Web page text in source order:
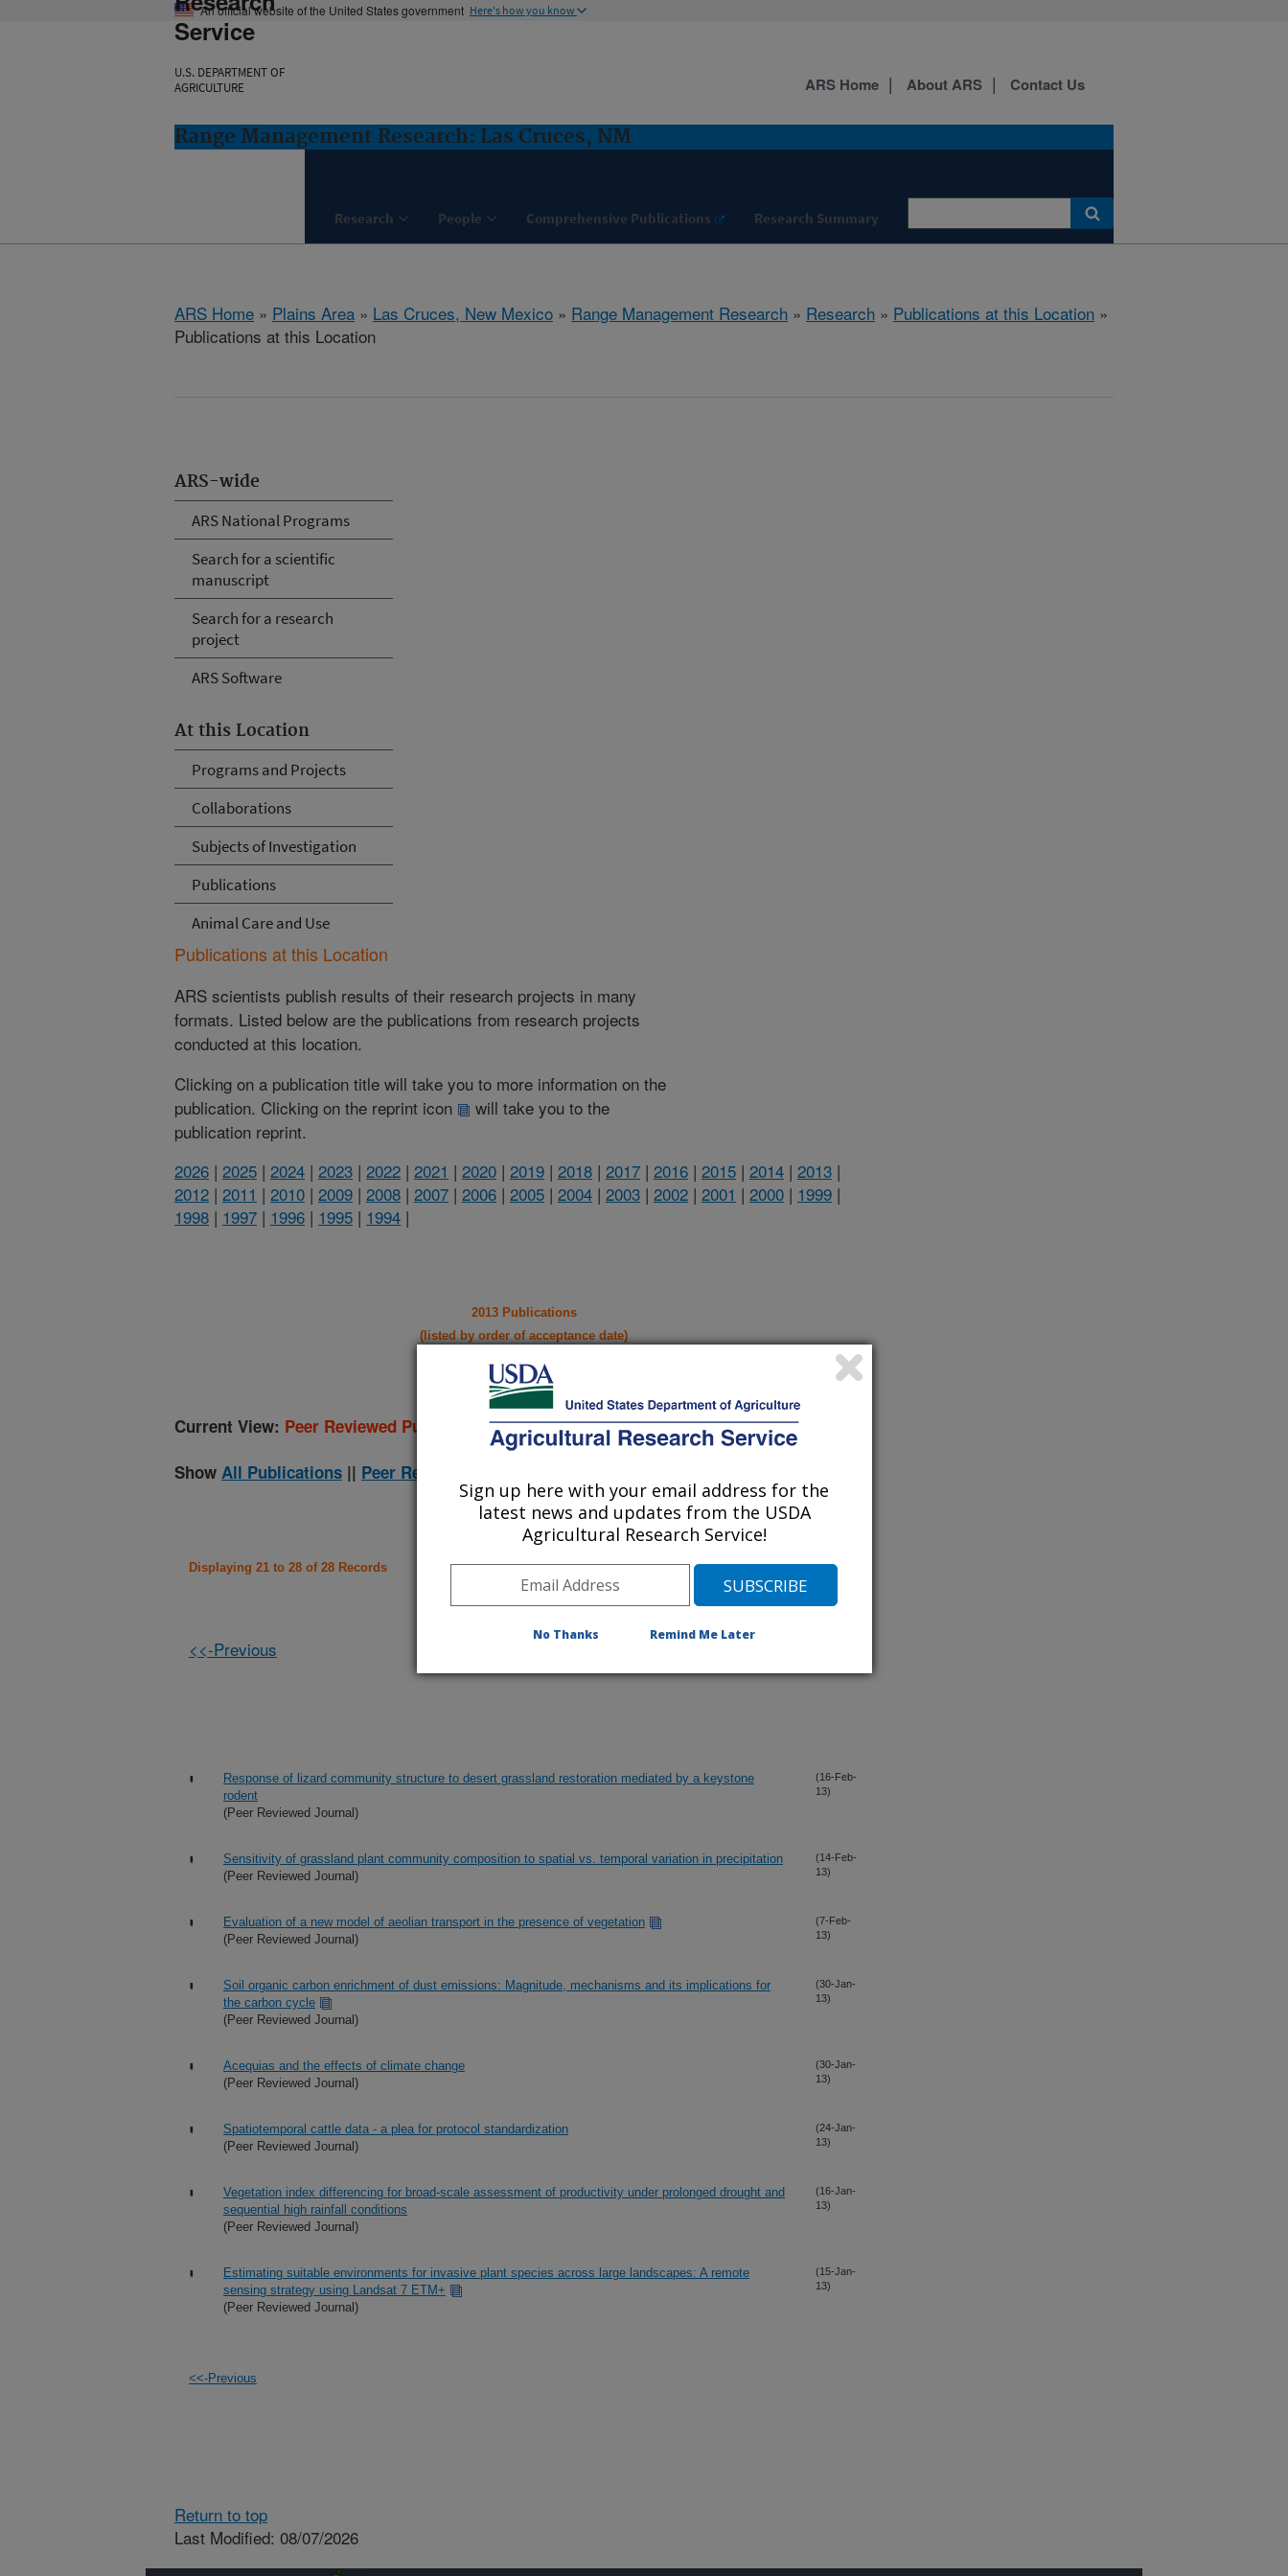
An official website of the United States government Here's how you know
Service
U.S. DEPARTMENT OF
AGRICULTURE
Range Management Research: Las Cruces, NM
Research People Comprehensive Publications Research Summary
ARS Home About ARS Contact Us
ARS Home » Plains Area » Las Cruces, New Mexico » Range Management Research » Research » Publications at this Location »
Publications at this Location
ARS-wide
ARS National Programs
Search for a scientific
manuscript
Search for a research
project
ARS Software
At this Location
Programs and Projects
Collaborations
Subjects of Investigation
Publications
Animal Care and Use
Publications at this Location
ARS scientists publish results of their research projects in many
formats. Listed below are the publications from research projects
conducted at this location.
Clicking on a publication title will take you to more information on the
publication. Clicking on the reprint icon
will take you to the
publication reprint.
2026 | 2025 | 2024 | 2023 | 2022 | 2021 | 2020 | 2019 | 2018 | 2017 | 2016 | 2015 | 2014 | 2013 |
2012 | 2011 | 2010 | 2009 | 2008 | 2007 | 2006 | 2005 | 2004 | 2003 | 2002 | 2001 | 2000 | 1999 |
1998 | 1997 | 1996 | 1995 | 1994 |
2013 Publications
(listed by order of acceptance date)
Current View: Peer Reviewed Publications Only
Show All Publications || Peer Reviewed Journal Publications Only
Displaying 21 to 28 of 28 Records
<<-Previous
Response of lizard community structure to desert grassland restoration mediated by a keystone
rodent
(Peer Reviewed Journal)
(16-Feb-
13)
Sensitivity of grassland plant community composition to spatial vs. temporal variation in precipitation
(Peer Reviewed Journal)
(14-Feb-
13)
Evaluation of a new model of aeolian transport in the presence of vegetation
(Peer Reviewed Journal)
(7-Feb-
13)
Soil organic carbon enrichment of dust emissions: Magnitude, mechanisms and its implications for
the carbon cycle
(Peer Reviewed Journal)
(30-Jan-
13)
Acequias and the effects of climate change
(Peer Reviewed Journal)
(30-Jan-
13)
Spatiotemporal cattle data - a plea for protocol standardization
(Peer Reviewed Journal)
(24-Jan-
13)
Vegetation index differencing for broad-scale assessment of productivity under prolonged drought and
sequential high rainfall conditions
(Peer Reviewed Journal)
(16-Jan-
13)
Estimating suitable environments for invasive plant species across large landscapes: A remote
sensing strategy using Landsat 7 ETM+
(Peer Reviewed Journal)
(15-Jan-
13)
<<-Previous
Return to top
Last Modified: 08/07/2026
Sign up here with your email address for the
latest news and updates from the USDA
Agricultural Research Service!
No Thanks Remind Me Later